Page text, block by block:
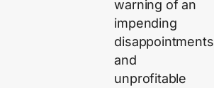
warning of an
impending
disappointments
and
unprofitable